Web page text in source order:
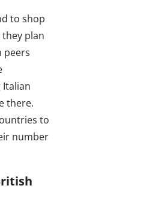
to shop
plan
peers
there.
to
number